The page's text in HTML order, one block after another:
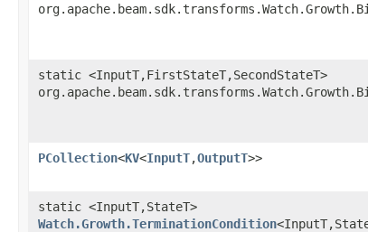
static <InputT,FirstStateT,SecondStateT>
PCollection<KV<InputT,OutputT>>
static <InputT,StateT>
Watch.Growth.TerminationCondition